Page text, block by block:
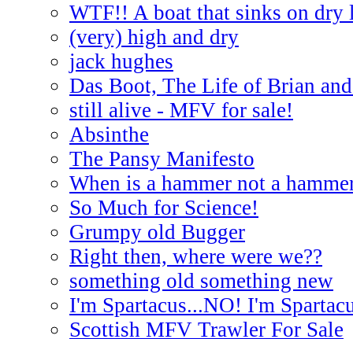
WTF!! A boat that sinks on dry
(very) high and dry
jack hughes
Das Boot, The Life of Brian
still alive - MFV for sale!
Absinthe
The Pansy Manifesto
When is a hammer not a
So Much for Science!
Grumpy old Bugger
Right then, where were we??
something old something new
I'm Spartacus...NO! I'm
Scottish MFV Trawler For Sale